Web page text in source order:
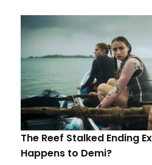
The Reef Stalked Ending
Happens to Demi?